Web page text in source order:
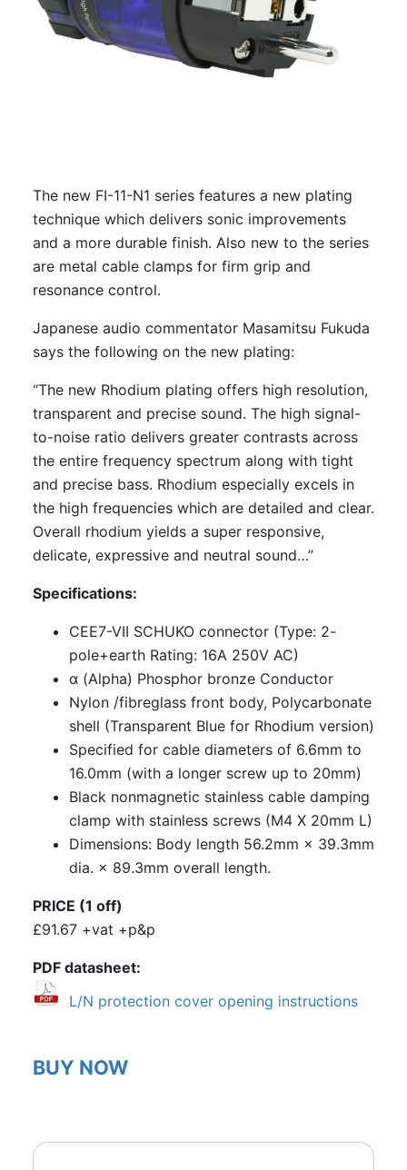
The new FI-11-N1 series features a new plating
technique which delivers sonic improvements
and a more durable finish. Also new to the series
are metal cable clamps for firm grip and
resonance control.
Japanese audio commentator Masamitsu Fukuda
says the following on the new plating:
“The new Rhodium plating offers high resolution,
transparent and precise sound. The high signal-
to-noise ratio delivers greater contrasts across
the entire frequency spectrum along with tight
and precise bass. Rhodium especially excels in
the high frequencies which are detailed and clear.
Overall rhodium yields a super responsive,
delicate, expressive and neutral sound…”
Specifications:
CEE7-VII SCHUKO connector (Type: 2-
pole+earth Rating: 16A 250V AC)
α (Alpha) Phosphor bronze Conductor
Nylon /fibreglass front body, Polycarbonate
shell (Transparent Blue for Rhodium version)
Specified for cable diameters of 6.6mm to
16.0mm (with a longer screw up to 20mm)
Black nonmagnetic stainless cable damping
clamp with stainless screws (M4 X 20mm L)
Dimensions: Body length 56.2mm × 39.3mm
dia. × 89.3mm overall length.
PRICE (1 off)
£91.67 +vat +p&p
PDF datasheet
L/N protection cover opening instructions
BUY NOW